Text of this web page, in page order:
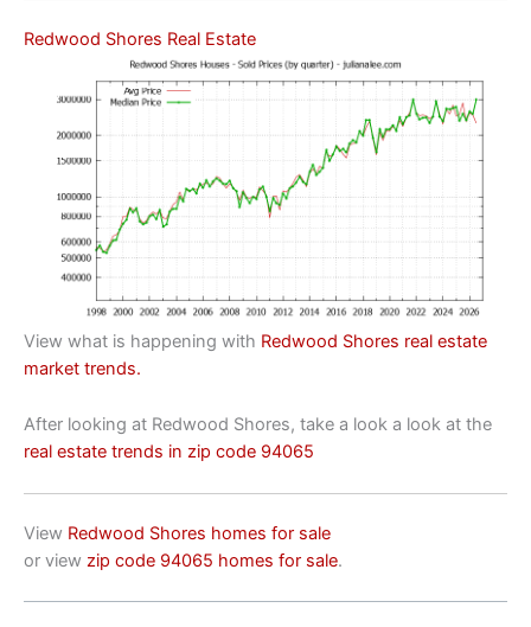
Redwood Shores Real Estate
View what is happening with Redwood Shores real estate
market trends.
After looking at Redwood Shores, take a look a look at the
real estate trends in zip code 94065
View Redwood Shores homes for sale
or view zip code 94065 homes for sale.